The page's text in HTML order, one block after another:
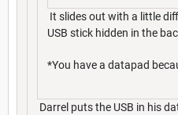
It slides out with a little
USB stick hidden in the
*You have a datapad
Darrel puts the USB in his